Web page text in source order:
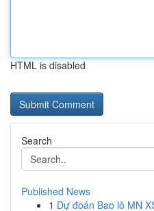
HTML is disabled
Search
Published News
1 Dự đoán Bao lô MN